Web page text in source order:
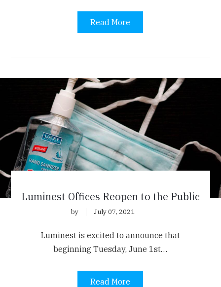
Read More
Luminest Offices Reopen to the Public
by July 07, 2021
Luminest is excited to announce that
beginning Tuesday, June 1st…
Read More